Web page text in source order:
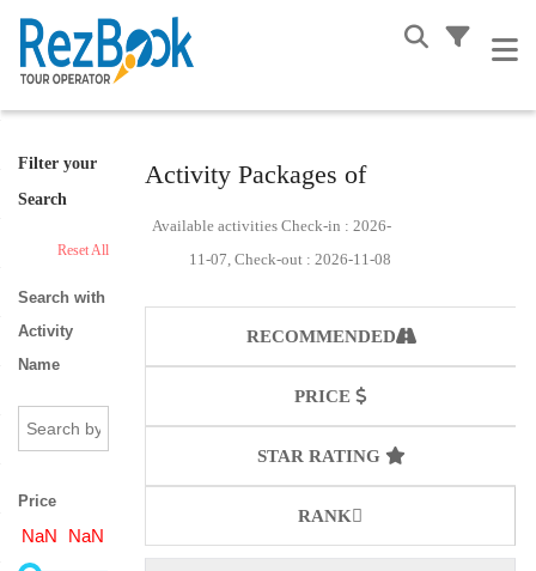
Filter your
Search
Reset All
Search with
Activity
Name
Price
NaN
NaN
Activity Packages of
Available activities Check-in : 2026-
11-07, Check-out : 2026-11-08
RECOMMENDED
PRICE
STAR RATING
RANK